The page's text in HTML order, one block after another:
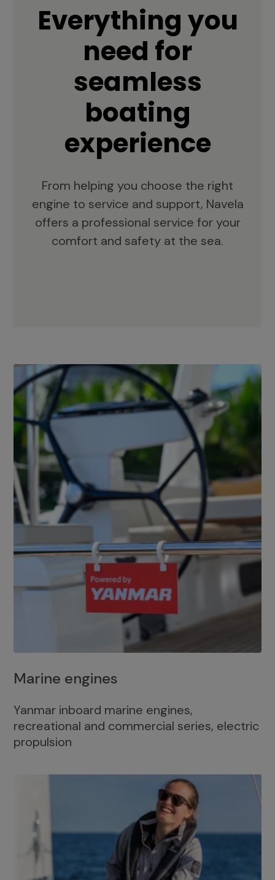
Everything you
need for
seamless
boating
experience
From helping you choose the right
engine to service and support, Navela
offers a professional service for your
comfort and safety at the sea.
Marine engines
Yanmar inboard marine engines,
recreational and commercial series, electric
propulsion